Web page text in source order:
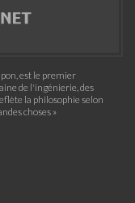
est le premier
de l'ingénierie, des
la philosophie selon
choses »